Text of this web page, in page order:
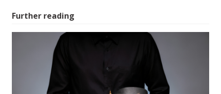
Further reading